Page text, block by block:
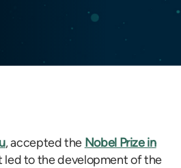
, accepted the Nobel Prize in
led to the development of the